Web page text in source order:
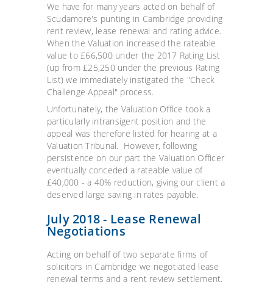
We have for many years acted on behalf of
Scudamore's punting in Cambridge providing
rent review, lease renewal and rating advice.
When the Valuation increased the rateable
value to £66,500 under the 2017 Rating List
(up from £25,250 under the previous Rating
List) we immediately instigated the "Check
Challenge Appeal" process.
Unfortunately, the Valuation Office took a
particularly intransigent position and the
appeal was therefore listed for hearing at a
Valuation Tribunal. However, following
persistence on our part the Valuation Officer
eventually conceded a rateable value of
£40,000 - a 40% reduction, giving our client a
deserved large saving in rates payable.
July 2018 - Lease Renewal
Negotiations
Acting on behalf of two separate firms of
solicitors in Cambridge we negotiated lease
renewal terms and a rent review settlement,